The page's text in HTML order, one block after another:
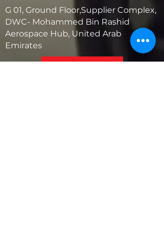
G 01, Ground Floor,Supplier Complex,
DWC- Mohammed Bin Rashid
Aerospace Hub, United Arab
Emirates